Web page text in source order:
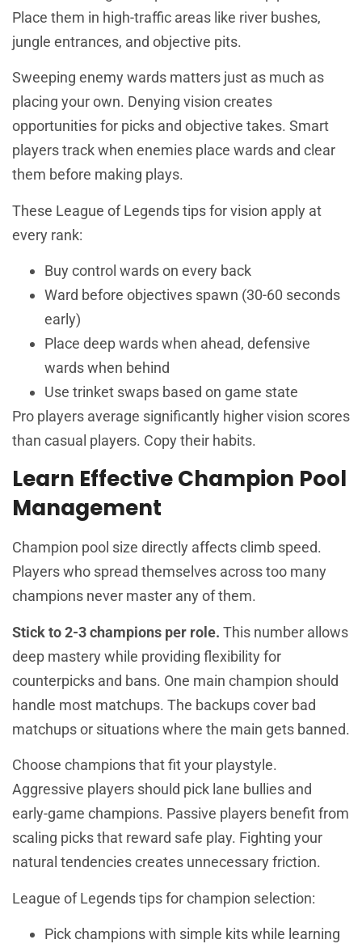
Place them in high-traffic areas like river bushes,
jungle entrances, and objective pits.
Sweeping enemy wards matters just as much as
placing your own. Denying vision creates
opportunities for picks and objective takes. Smart
players track when enemies place wards and clear
them before making plays.
These League of Legends tips for vision apply at
every rank:
Buy control wards on every back
Ward before objectives spawn (30-60 seconds
early)
Place deep wards when ahead, defensive
wards when behind
Use trinket swaps based on game state
Pro players average significantly higher vision scores
than casual players. Copy their habits.
Learn Effective Champion Pool
Management
Champion pool size directly affects climb speed.
Players who spread themselves across too many
champions never master any of them.
Stick to 2-3 champions per role. This number allows
deep mastery while providing flexibility for
counterpicks and bans. One main champion should
handle most matchups. The backups cover bad
matchups or situations where the main gets banned.
Choose champions that fit your playstyle.
Aggressive players should pick lane bullies and
early-game champions. Passive players benefit from
scaling picks that reward safe play. Fighting your
natural tendencies creates unnecessary friction.
League of Legends tips for champion selection:
Pick champions with simple kits while learning